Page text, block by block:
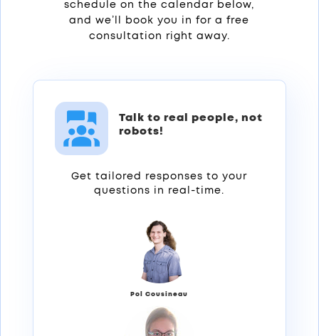
schedule on the calendar below,
and we’ll book you in for a free
consultation right away.
Talk to real people, not
robots!
Get tailored responses to your
questions in real-time.
Pol Cousineau